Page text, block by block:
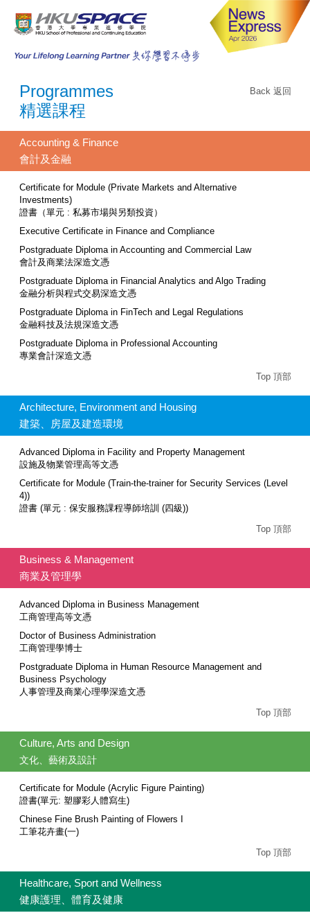
Programmes
精選課程
Back 返回
Accounting & Finance
會計及金融
Certificate for Module (Private Markets and Alternative
Investments)
證書（單元 : 私募市場與另類投資）
Executive Certificate in Finance and Compliance
Postgraduate Diploma in Accounting and Commercial Law
會計及商業法深造文憑
Postgraduate Diploma in Financial Analytics and Algo Trading
金融分析與程式交易深造文憑
Postgraduate Diploma in FinTech and Legal Regulations
金融科技及法規深造文憑
Postgraduate Diploma in Professional Accounting
專業會計深造文憑
Top 頂部
Architecture, Environment and Housing
建築、房屋及建造環境
Advanced Diploma in Facility and Property Management
設施及物業管理高等文憑
Certificate for Module (Train-the-trainer for Security Services (Level
4))
證書 (單元 : 保安服務課程導師培訓 (四級))
Top 頂部
Business & Management
商業及管理學
Advanced Diploma in Business Management
工商管理高等文憑
Doctor of Business Administration
工商管理學博士
Postgraduate Diploma in Human Resource Management and
Business Psychology
人事管理及商業心理學深造文憑
Top 頂部
Culture, Arts and Design
文化、藝術及設計
Certificate for Module (Acrylic Figure Painting)
證書(單元: 塑膠彩人體寫生)
Chinese Fine Brush Painting of Flowers I
工筆花卉畫(一)
Top 頂部
Healthcare, Sport and Wellness
健康護理、體育及健康